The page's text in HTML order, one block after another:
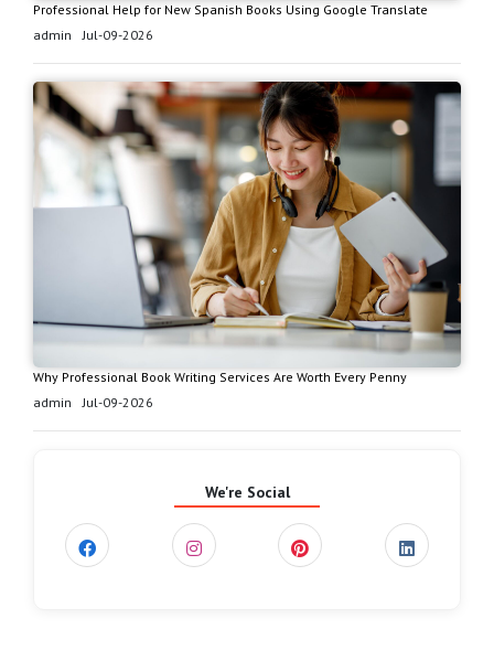
Professional Help for New Spanish Books Using Google Translate
admin
Jul-09-2026
Why Professional Book Writing Services Are Worth Every Penny
admin
Jul-09-2026
We're Social